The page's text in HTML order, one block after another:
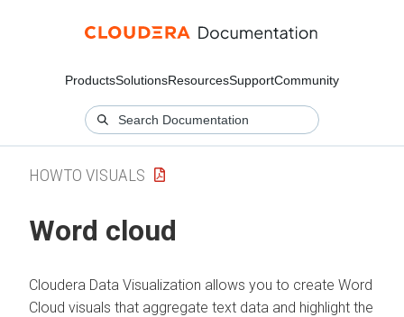
ProductsSolutionsResourcesSupportCommunity
HOWTO VISUALS
Word cloud
Cloudera Data Visualization allows you to create Word
Cloud visuals that aggregate text data and highlight the